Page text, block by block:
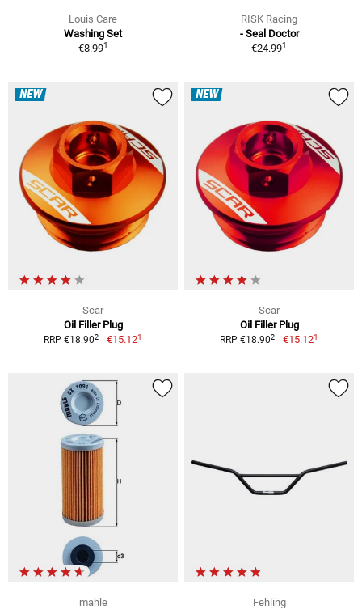
Louis Care
Washing Set
€8.991
RISK Racing
- Seal Doctor
€24.991
NEW
Scar
Oil Filler Plug
RRP €18.902 €15.121
NEW
Scar
Oil Filler Plug
RRP €18.902 €15.121
mahle
Fehling